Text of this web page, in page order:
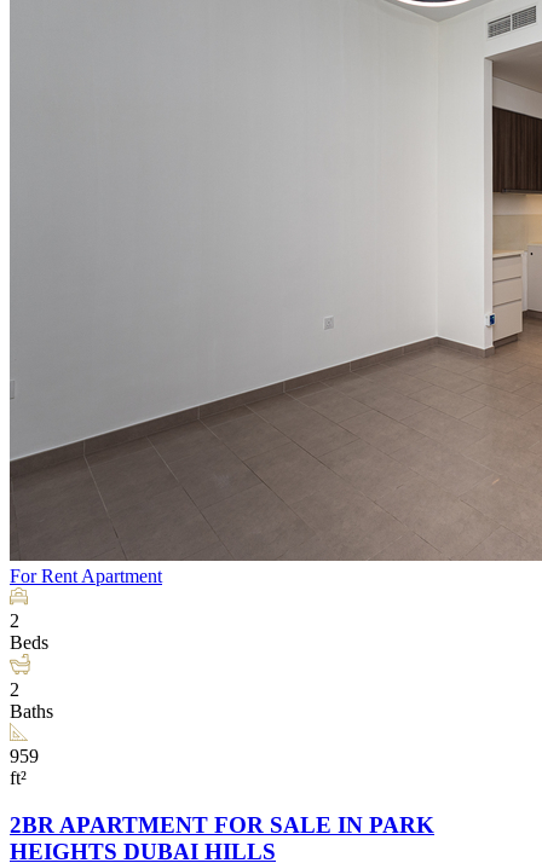
For Rent Apartment
2
Beds
2
Baths
959
ft²
2BR APARTMENT FOR SALE IN PARK
HEIGHTS DUBAI HILLS